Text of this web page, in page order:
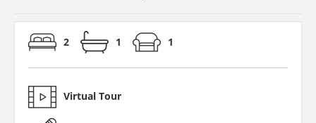
2 1 1
Virtual Tour